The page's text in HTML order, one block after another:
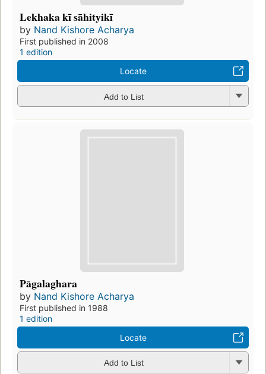
Lekhaka kī sāhityikī
by Nand Kishore Acharya
First published in 2008
1 edition
Locate
Add to List
Pāgalaghara
by Nand Kishore Acharya
First published in 1988
1 edition
Locate
Add to List